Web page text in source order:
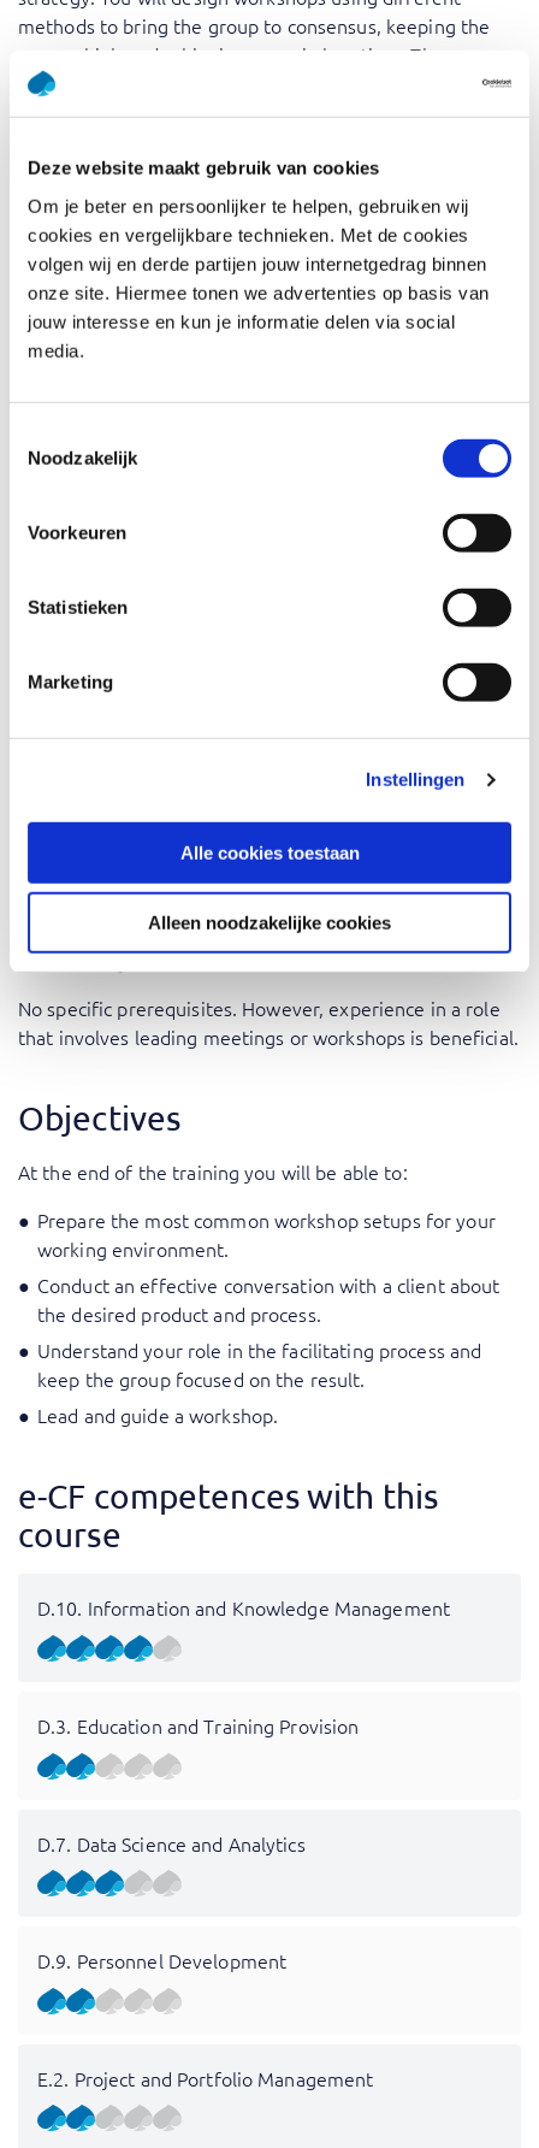
Deze website maakt gebruik van cookies
Om je beter en persoonlijker te helpen, gebruiken wij
cookies en vergelijkbare technieken. Met de cookies
volgen wij en derde partijen jouw internetgedrag binnen
onze site. Hiermee tonen we advertenties op basis van
jouw interesse en kun je informatie delen via social
media.
Noodzakelijk
Voorkeuren
Statistieken
Marketing
Instellingen
Alle cookies toestaan
Alleen noodzakelijke cookies
methods to bring the group to consensus, keeping the
energy high and achieving more in less time. The course
also equips you to make meeting and training results
valuable and effective by choosing a format that
Foundation’ course? Our experienced trainers bridge the
gap between theory and practice, offering valuable
insights and proven strategies. This training will empower
you with the necessary skills to conduct more efficient
and outcome-focused consultations and meetings.
Who should attend Facilitating
Workshops – Foundation
For every professional who wants to get the best out of
themselves and others every day, such as:
Project Managers: Learn to facilitate workshops that
keep your team focused and productive.
meetings and brainstorming sessions.
effective development programs.
Business Analysts: Facilitate workshops to gather
Consultants: Enhance your client interactions with
Prerequisites
No specific prerequisites. However, experience in a role
that involves leading meetings or workshops is beneficial.
Objectives
At the end of the training you will be able to:
Prepare the most common workshop setups for your
working environment.
Conduct an effective conversation with a client about
the desired product and process.
Understand your role in the facilitating process and
keep the group focused on the result.
Lead and guide a workshop.
e-CF competences with this
course
D.10. Information and Knowledge Management
D.3. Education and Training Provision
D.7. Data Science and Analytics
D.9. Personnel Development
E.2. Project and Portfolio Management